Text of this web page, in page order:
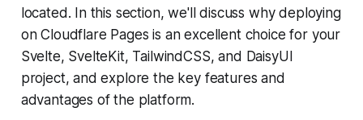
located. In this section, we'll discuss why deploying
on Cloudflare Pages is an excellent choice for your
Svelte, SvelteKit, TailwindCSS, and DaisyUI
project, and explore the key features and
advantages of the platform.